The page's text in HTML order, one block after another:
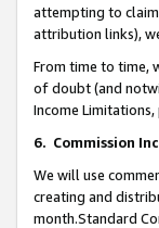
attempting to
attribution links),
From time to time,
of doubt (and
Income Limitations,
6. Commission
We will use
creating and
month.Standard